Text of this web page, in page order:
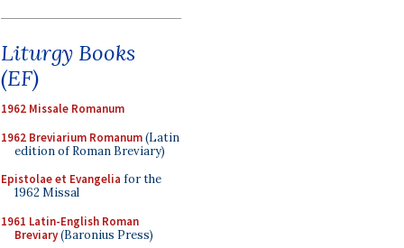
Liturgy Books
(EF)
1962 Missale Romanum
1962 Breviarium Romanum(Latin
edition of Roman Breviary)
Epistolae et Evangelia for the
1962 Missal
1961 Latin-English Roman
Breviary(Baronius Press)